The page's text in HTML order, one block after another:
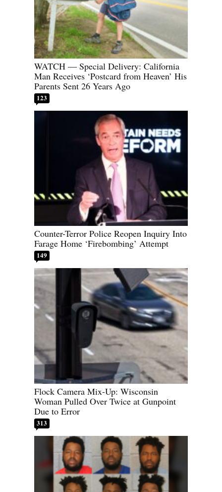
WATCH — Special Delivery: California
Man Receives ‘Postcard from Heaven’ His
Parents Sent 26 Years Ago
123
Counter-Terror Police Reopen Inquiry Into
Farage Home ‘Firebombing’ Attempt
149
Flock Camera Mix-Up: Wisconsin
Woman Pulled Over Twice at Gunpoint
Due to Error
313